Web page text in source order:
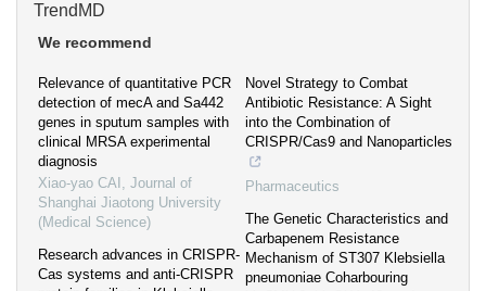
TrendMD
We recommend
Relevance of quantitative PCR
detection of mecA and Sa442
genes in sputum samples with
clinical MRSA experimental
diagnosis
Xiao-yao CAI , Journal of
Shanghai Jiaotong University
(Medical Science)
Research advances in CRISPR-
Cas systems and anti-CRISPR
Novel Strategy to Combat
Antibiotic Resistance: A Sight
into the Combination of
CRISPR/Cas9 and Nanoparticles
Pharmaceutics
The Genetic Characteristics and
Carbapenem Resistance
Mechanism of ST307 Klebsiella
pneumoniae Coharbouring